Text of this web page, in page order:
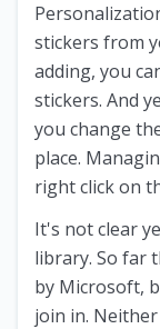
stickers from
adding, you
stickers. And
you change
place.
right click on
It's not clear
library. So far
by Microsoft,
join in.